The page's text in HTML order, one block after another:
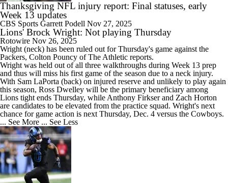
Thanksgiving NFL injury report: Final statuses, early
Week 13 updates
CBS Sports Garrett Podell Nov 27, 2025
Lions' Brock Wright: Not playing Thursday
Rotowire Nov 26, 2025
Wright (neck) has been ruled out for Thursday's game against the
Packers, Colton Pouncy of The Athletic reports.
Wright was held out of all three walkthroughs during Week 13 prep
and thus will miss his first game of the season due to a neck injury.
With Sam LaPorta (back) on injured reserve and unlikely to play again
this season, Ross Dwelley will be the primary beneficiary among
Lions tight ends Thursday, while Anthony Firkser and Zach Horton
are candidates to be elevated from the practice squad. Wright's next
chance for game action is next Thursday, Dec. 4 versus the Cowboys.
... See More ... See Less